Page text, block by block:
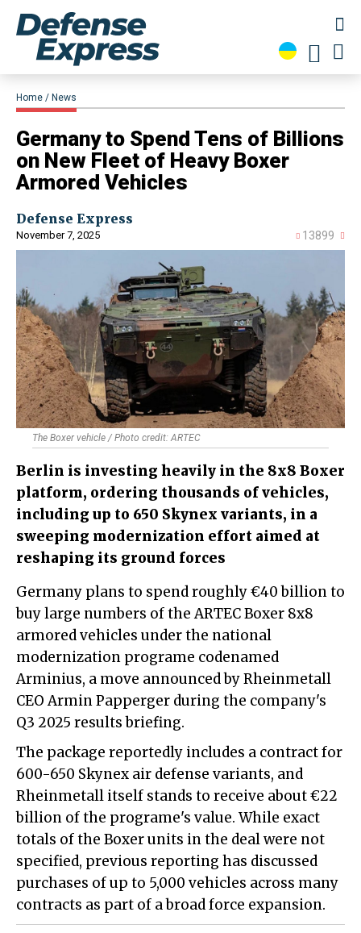
Home News
​Germany to Spend Tens of Billions
on New Fleet of Heavy Boxer
Armored Vehicles
Defense Express
November 7, 2025 13899
The Boxer vehicle / Photo credit: ARTEC
Berlin is investing heavily in the 8x8 Boxer
platform, ordering thousands of vehicles,
including up to 650 Skynex variants, in a
sweeping modernization effort aimed at
reshaping its ground forces
Germany plans to spend roughly €40 billion to
buy large numbers of the ARTEC Boxer 8x8
armored vehicles under the national
modernization programe codenamed
Arminius, a move announced by Rheinmetall
CEO Armin Papperger during the company's
Q3 2025 results briefing.
The package reportedly includes a contract for
600-650 Skynex air defense variants, and
Rheinmetall itself stands to receive about €22
billion of the programe's value. While exact
totals of the Boxer units in the deal were not
specified, previous reporting has discussed
purchases of up to 5,000 vehicles across many
contracts as part of a broad force expansion.